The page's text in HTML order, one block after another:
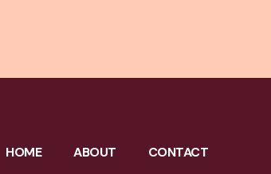
HOME ABOUT CONTACT